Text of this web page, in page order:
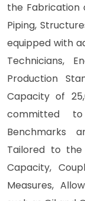
the Fabrication
Piping,
equipped with
Technicians,
Production
Capacity of
committed
Benchmarks
Tailored to the
Capacity,
Measures,